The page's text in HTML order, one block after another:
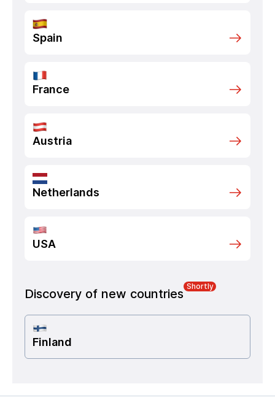
Spain
France
Austria
Netherlands
USA
Discovery of new countries
Shortly
Finland